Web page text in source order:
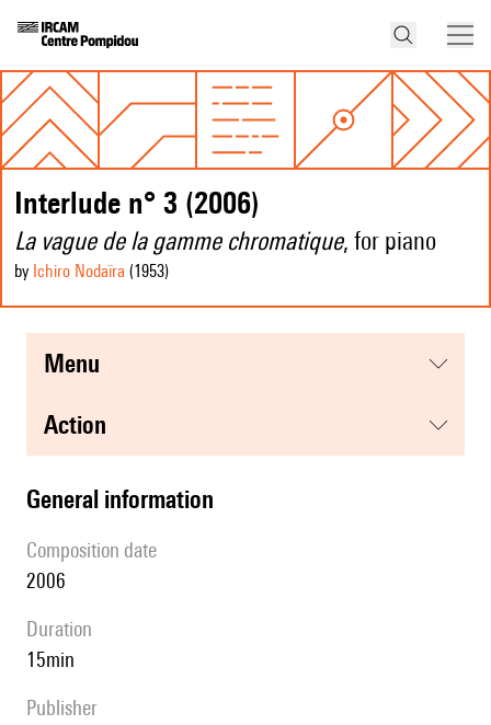
Interlude n° 3 (2006)
La vague de la gamme chromatique, for piano
by Ichiro Nodaïra (1953)
menu
action
general information
composition date
2006
duration
15min
publisher